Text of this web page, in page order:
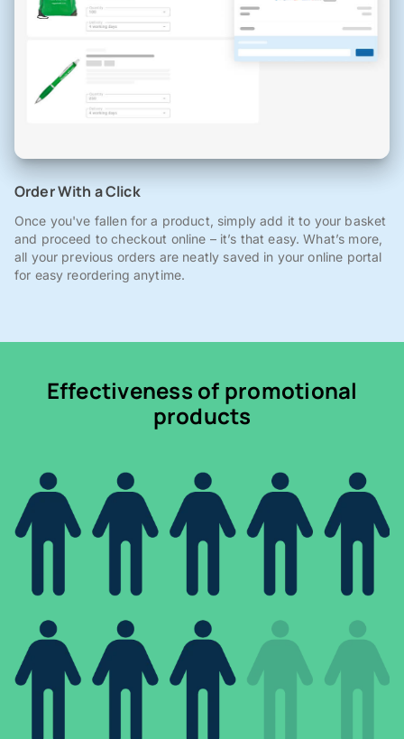
Order With a Click
Once you've fallen for a product, simply add it to your basket
and proceed to checkout online – it’s that easy. What’s more,
all your previous orders are neatly saved in your online portal
for easy reordering anytime.
Effectiveness of promotional
products